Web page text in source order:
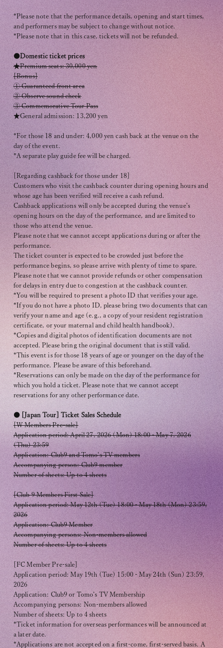
Help/Inquiries
Membership terms
privacy policy
Recommended environment
Description based on Specified Commercial Transactions Law
*Please note that the performance details, opening and start times,
and performers may be subject to change without notice.
*Please note that in this case, tickets will not be refunded.
●Domestic ticket prices
★Premium seats: 30,000 yen
[Bonus]
① Guaranteed front area
② Observe sound check
③ Commemorative Tour Pass
★General admission: 13,200 yen
*For those 18 and under: 4,000 yen cash back at the venue on the
day of the event.
*A separate play guide fee will be charged.
[Regarding cashback for those under 18]
Customers who visit the cashback counter during opening hours and
whose age has been verified will receive a cash refund.
Cashback applications will only be accepted during the venue's
opening hours on the day of the performance, and are limited to
those who attend the venue.
Please note that we cannot accept applications during or after the
performance.
The ticket counter is expected to be crowded just before the
performance begins, so please arrive with plenty of time to spare.
Please note that we cannot provide refunds or other compensation
for delays in entry due to congestion at the cashback counter.
*You will be required to present a photo ID that verifies your age.
*If you do not have a photo ID, please bring two documents that can
verify your name and age (e.g., a copy of your resident registration
certificate, or your maternal and child health handbook).
*Copies and digital photos of identification documents are not
accepted. Please bring the original document that is still valid.
*This event is for those 18 years of age or younger on the day of the
performance. Please be aware of this beforehand.
*Reservations can only be made on the day of the performance for
which you hold a ticket. Please note that we cannot accept
reservations for any other performance date.
● [Japan Tour] Ticket Sales Schedule
[W Members Pre-sale]
Application period: April 27, 2026 (Mon) 18:00 - May 7, 2026
(Thu) 23:59
Application: Club9 and Tomo's TV members
Accompanying person: Club9 member
Number of sheets: Up to 4 sheets
[Club 9 Members First Sale]
Application period: May 12th (Tue) 18:00 - May 18th (Mon) 23:59,
2026
Application: Club9 Member
Accompanying persons: Non-members allowed
Number of sheets: Up to 4 sheets
[FC Member Pre-sale]
Application period: May 19th (Tue) 15:00 - May 24th (Sun) 23:59,
2026
Application: Club9 or Tomo's TV Membership
Accompanying persons: Non-members allowed
Number of sheets: Up to 4 sheets
*Ticket information for overseas performances will be announced at
a later date.
*Applications are not accepted on a first-come, first-served basis. A